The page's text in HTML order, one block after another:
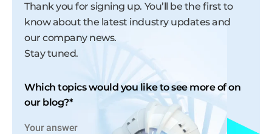
Thank you for signing up. You’ll be the first to
know about the latest industry updates and
our company news.
Stay tuned.
Which topics would you like to see more of on
our blog?*